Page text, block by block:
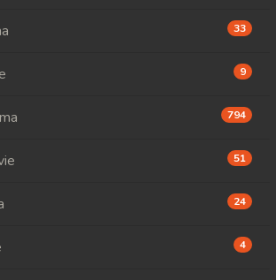
Bomnorng Brathna
Bomnorng Brathna
Naiy Bomnorng Brathna
Naiy Bomnorng Brathna
Naiy Bomnorng Brathna
33
9
794
51
24
4